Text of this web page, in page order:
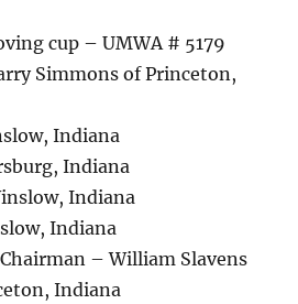
cup – UMWA # 5179
Simmons of Princeton,
Indiana
Indiana
Indiana
Indiana
– William Slavens
Indiana